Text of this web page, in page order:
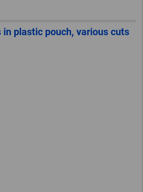
plastic pouch, various cuts